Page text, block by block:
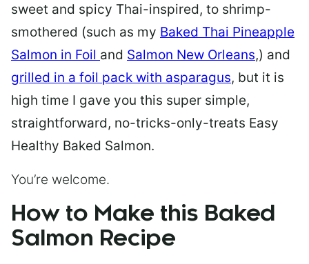
sweet and spicy Thai-inspired, to shrimp-
smothered (such as my Baked Thai Pineapple
Salmon in Foil and Salmon New Orleans,) and
grilled in a foil pack with asparagus, but it is
high time I gave you this super simple,
straightforward, no-tricks-only-treats Easy
Healthy Baked Salmon.
You’re welcome.
How to Make this Baked
Salmon Recipe